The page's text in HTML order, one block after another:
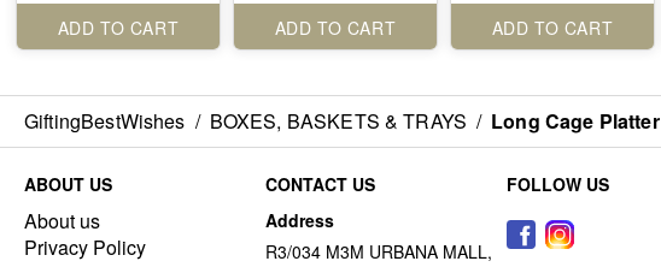
ADD TO CART ADD TO CART ADD TO CART
GiftingBestWishes / BOXES, BASKETS & TRAYS / Long Cage Platter
ABOUT US
About us
Privacy Policy
CONTACT US
Address
R3/034 M3M URBANA MALL,
FOLLOW US